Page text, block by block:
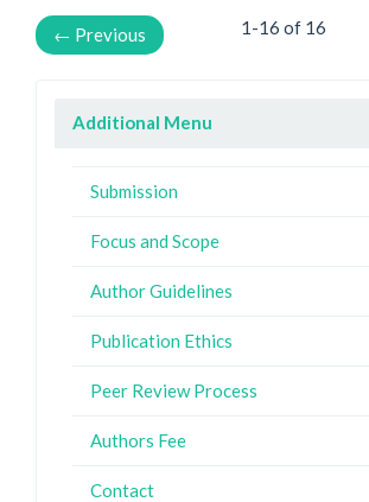
← Previous 1-16 of 16
Additional Menu
Submission
Focus and Scope
Author Guidelines
Publication Ethics
Peer Review Process
Authors Fee
Contact